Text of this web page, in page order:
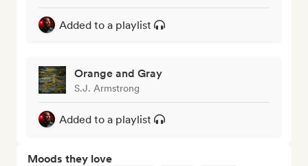
Added to a playlist
Orange and Gray
S.J. Armstrong
Added to a playlist
Moods they love